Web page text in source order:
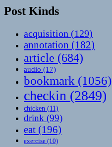
Post Kinds
acquisition (129)
annotation (182)
article (684)
audio (17)
bookmark (1056)
checkin (2849)
chicken (11)
drink (99)
eat (196)
exercise (10)